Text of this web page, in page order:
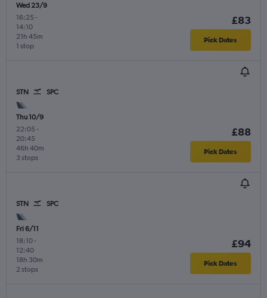
Wed 23/9
16:25 -
14:10
1 stop
21h 45m
£83
Pick Dates
STN SPC
Thu 10/9
22:05 -
20:45
3 stops
46h 40m
£88
Pick Dates
STN SPC
Fri 6/11
18:10-
12:40
2 stops
18h 30m
£94
Pick Dates